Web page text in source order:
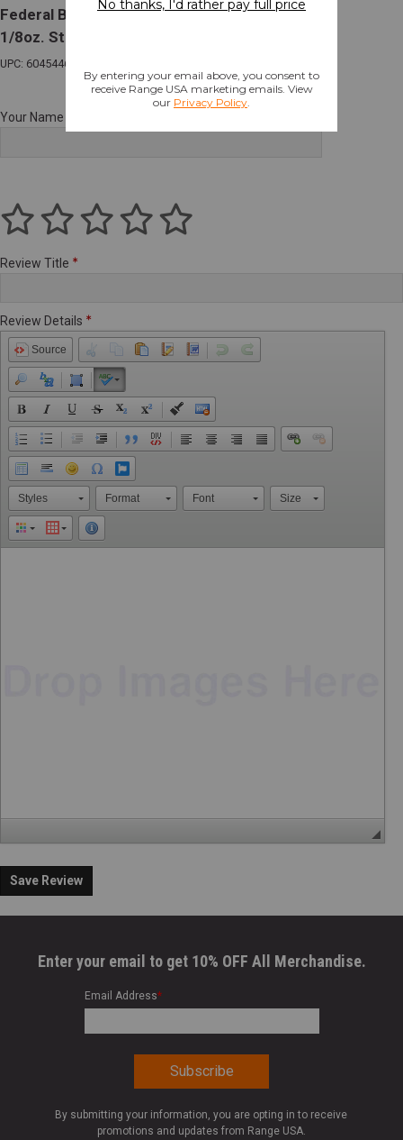
Federal Black Cloud FS HV 12 Gauge 3" 1
1/8oz. Steel #2 Shot 25 Rounds
UPC: 604544623406
Your Name
Review Title
Review Details
Source
Styles Format Font Size
Save Review
Enter your email to get 10% OFF All Merchandise.
Email Address*
By submitting your information, you are opting in to receive
promotions and updates from Range USA.